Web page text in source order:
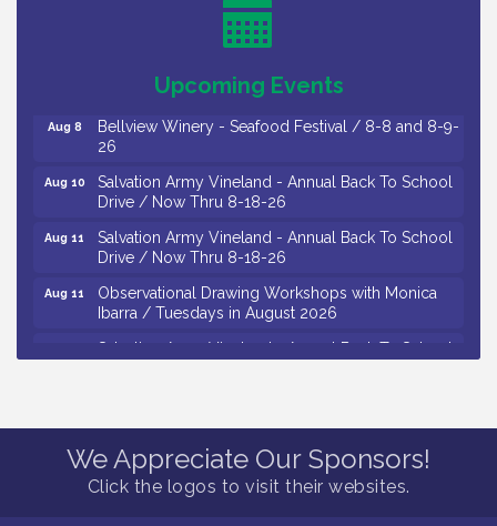
Upcoming Events
Levoy Theatre - Beautiful: The Carole King Musical
/ 8-7-16 to 8-16-16
October 2026
Aug 8
Bellview Winery - Seafood Festival / 8-8 and 8-9-
26
Aug 10
Salvation Army Vineland - Annual Back To School
Drive / Now Thru 8-18-26
Aug 11
Salvation Army Vineland - Annual Back To School
Drive / Now Thru 8-18-26
Aug 11
Observational Drawing Workshops with Monica
Ibarra / Tuesdays in August 2026
Salvation Army Vineland - Annual Back To School
Drive / Now Thru 8-18-26
Citizens United To Protect The Maurice River -
25th Annual Purple Martin Spectacular Cruise - 8-
We Appreciate Our Sponsors!
Click the logos to visit their websites.